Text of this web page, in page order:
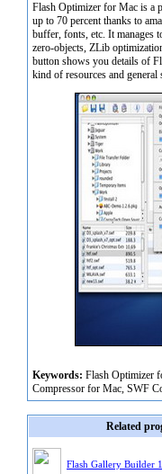
Flash Optimizer for Mac is a
up to 70 percent thanks to
buffer, fonts, etc. It manages
zero-objects, ZLib
button shows you details of
kind of resources and
Keywords: Flash Optimizer
Compressor for Mac, SWF
Related
Flash Gallery Builder